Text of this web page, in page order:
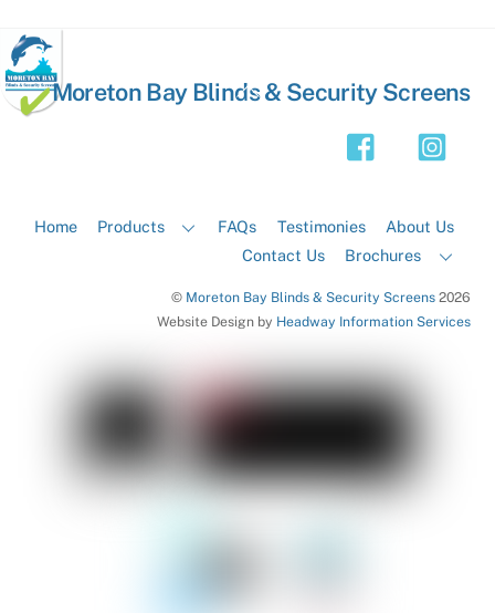
Back
Moreton Bay Blinds & Security Screens
Home Products FAQs Testimonies
About Us
Contact Us
Brochures
© Moreton Bay Blinds & Security Screens2026
Website Design by Headway Information Services